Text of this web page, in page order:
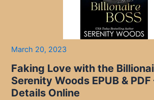
March 20, 2023
Faking Love with the
Serenity Woods EPUB & PDF
Details Online